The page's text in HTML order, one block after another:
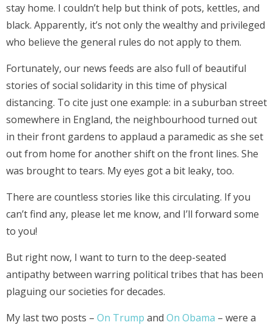
stay home. I couldn’t help but think of pots, kettles, and
black. Apparently, it’s not only the wealthy and privileged
who believe the general rules do not apply to them.
Fortunately, our news feeds are also full of beautiful
stories of social solidarity in this time of physical
distancing. To cite just one example: in a suburban street
somewhere in England, the neighbourhood turned out
in their front gardens to applaud a paramedic as she set
out from home for another shift on the front lines. She
was brought to tears. My eyes got a bit leaky, too.
There are countless stories like this circulating. If you
can’t find any, please let me know, and I’ll forward some
to you!
But right now, I want to turn to the deep-seated
antipathy between warring political tribes that has been
plaguing our societies for decades.
My last two posts – On Trump and On Obama – were a